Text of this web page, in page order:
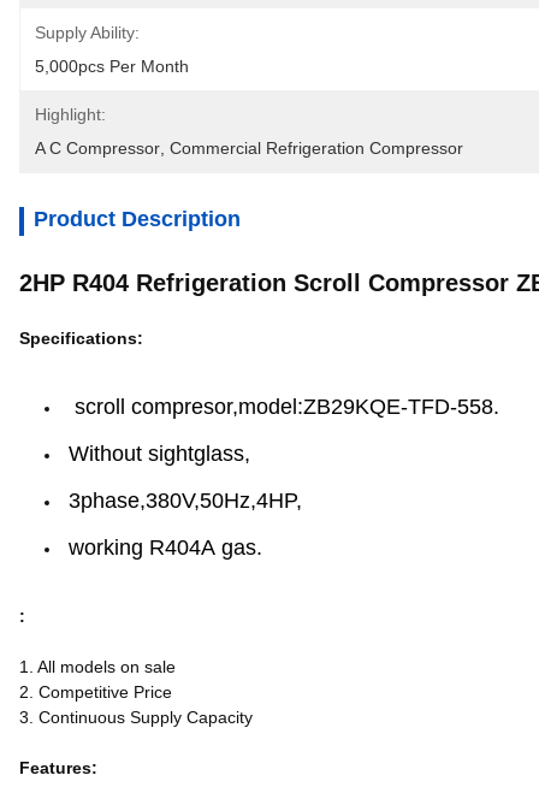
Supply Ability:
5,000pcs Per Month
Highlight:
A C Compressor Commercial Refrigeration Compressor
Product Description
2HP R404 Refrigeration Scroll Compressor
Specifications:
scroll compresor,model:ZB29KQE-TFD-558.
Without sightglass,
3phase,380V,50Hz,4HP,
working R404A gas.
:
1. All models on sale
2. Competitive Price
3. Continuous Supply Capacity
Features: